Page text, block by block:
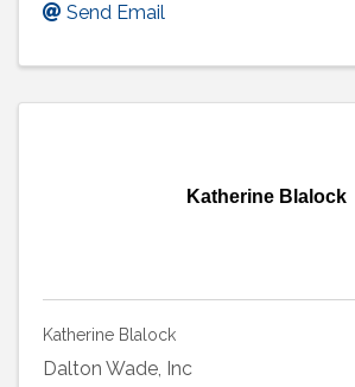
Send Email
Katherine Blalock
Katherine Blalock
Dalton Wade, Inc